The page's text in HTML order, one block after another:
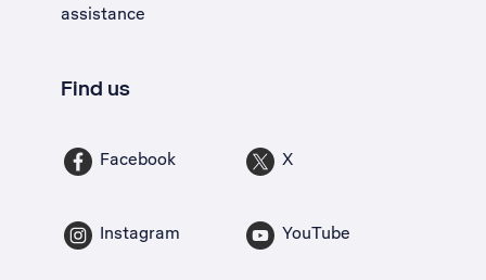
assistance
Find us
Facebook X
Instagram YouTube